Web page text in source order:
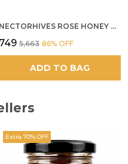
NECTORHIVES ROSE HONEY GULKAND SUN-COOKED DAMASK ROSE & WILD FOREST HONEY PURE RAW NATURAL HONEY
₹749 ₹5,663 86% OFF
ADD TO BAG
Extra 70% OFF